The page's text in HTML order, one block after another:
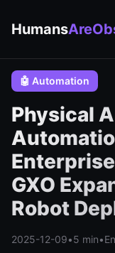
Humans
🤖 Automation
Physical
GXO
Robot
2025-12-09•5 min•